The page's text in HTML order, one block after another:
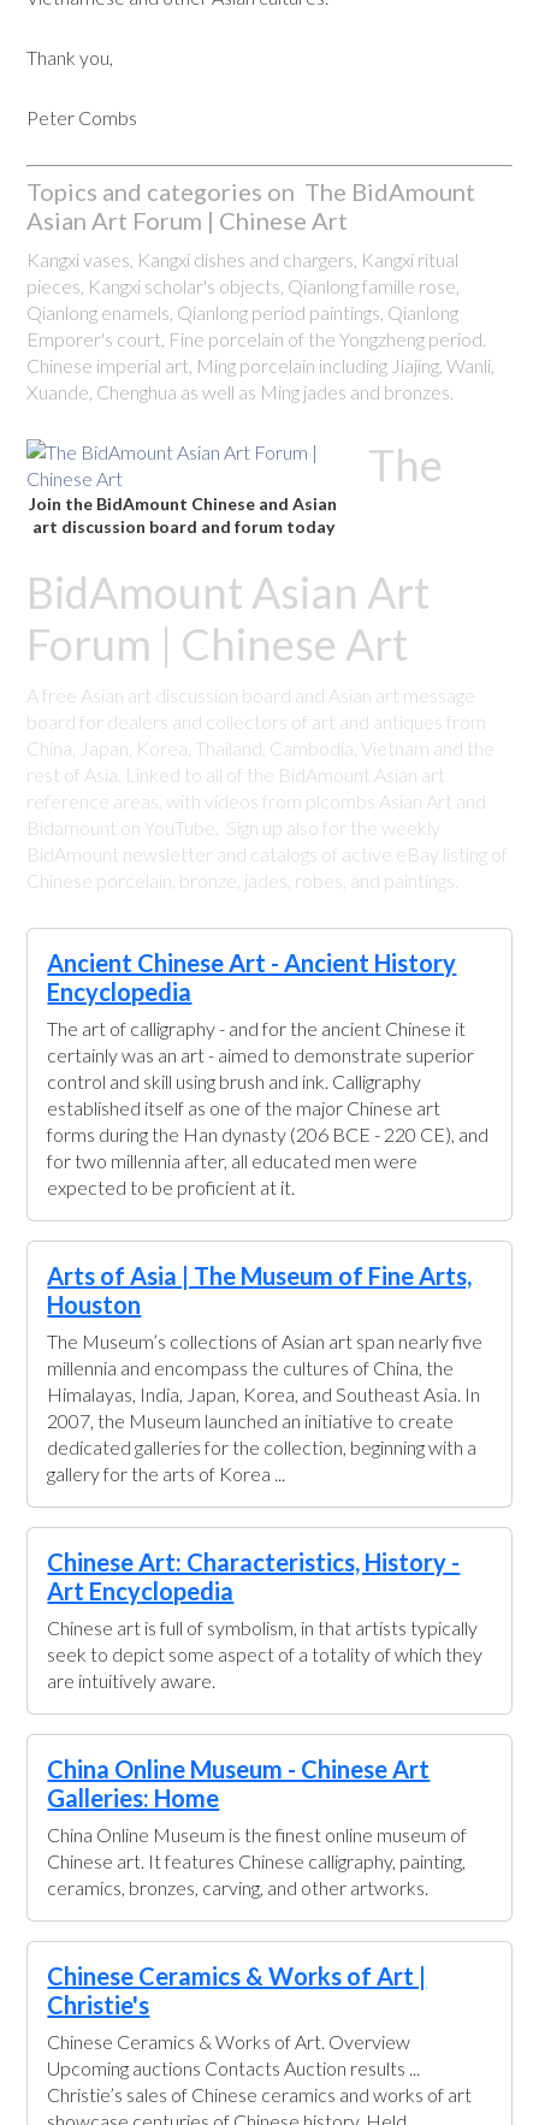
Thank you,
Peter Combs
Topics and categories on The BidAmount
Asian Art Forum | Chinese Art
Kangxi vases, Kangxi dishes and chargers, Kangxi ritual
pieces, Kangxi scholar's objects, Qianlong famille rose,
Qianlong enamels, Qianlong period paintings, Qianlong
Emporer's court, Fine porcelain of the Yongzheng period.
Chinese imperial art, Ming porcelain including Jiajing, Wanli,
Xuande, Chenghua as well as Ming jades and bronzes.
Join the BidAmount Chinese and Asian
art discussion board and forum today
The
BidAmount Asian Art
Forum | Chinese Art
A free Asian art discussion board and Asian art message
board for dealers and collectors of art and antiques from
China, Japan, Korea, Thailand, Cambodia, Vietnam and the
rest of Asia. Linked to all of the BidAmount Asian art
reference areas, with videos from plcombs Asian Art and
Bidamount on YouTube. Sign up also for the weekly
BidAmount newsletter and catalogs of active eBay listing of
Chinese porcelain, bronze, jades, robes, and paintings.
Ancient Chinese Art - Ancient History
Encyclopedia
The art of calligraphy - and for the ancient Chinese it
certainly was an art - aimed to demonstrate superior
control and skill using brush and ink. Calligraphy
established itself as one of the major Chinese art
forms during the Han dynasty (206 BCE - 220 CE), and
for two millennia after, all educated men were
expected to be proficient at it.
Arts of Asia | The Museum of Fine Arts,
Houston
The Museum’s collections of Asian art span nearly five
millennia and encompass the cultures of China, the
Himalayas, India, Japan, Korea, and Southeast Asia. In
2007, the Museum launched an initiative to create
dedicated galleries for the collection, beginning with a
gallery for the arts of Korea ...
Chinese Art: Characteristics, History -
Art Encyclopedia
Chinese art is full of symbolism, in that artists typically
seek to depict some aspect of a totality of which they
are intuitively aware.
China Online Museum - Chinese Art
Galleries: Home
China Online Museum is the finest online museum of
Chinese art. It features Chinese calligraphy, painting,
ceramics, bronzes, carving, and other artworks.
Chinese Ceramics & Works of Art |
Christie's
Chinese Ceramics & Works of Art. Overview
Upcoming auctions Contacts Auction results ...
Christie’s sales of Chinese ceramics and works of art